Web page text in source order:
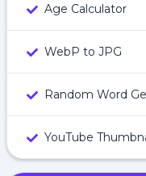
Age Calculator
WebP to JPG
Random Word
YouTube